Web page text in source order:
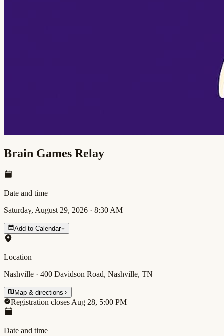
Brain Games Relay
Date and time
Saturday, August 29, 2026 · 8:30 AM
Add to Calendar
Location
Nashville · 400 Davidson Road, Nashville, TN
Map & directions
Registration closes Aug 28, 5:00 PM
Date and time